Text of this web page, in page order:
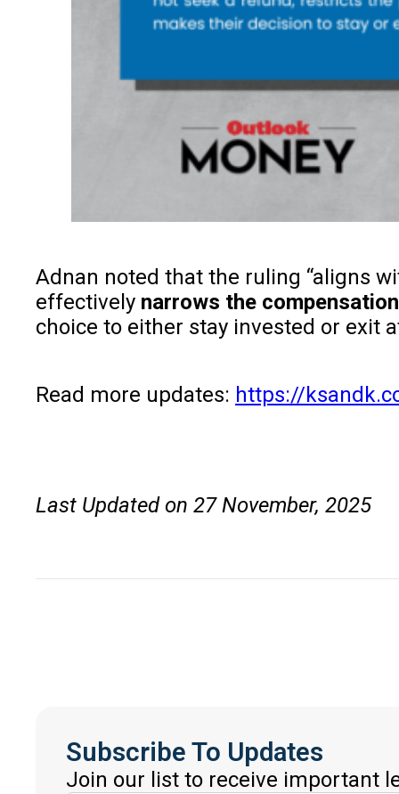
Adnan noted that the ruling “aligns
effectively narrows the
choice to either stay invested or exit
Read more updates: https://
Last Updated on 27 November, 2025
Subscribe To Updates
Join our list to receive important